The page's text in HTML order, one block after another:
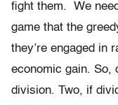
fight them. We
game that the
they’re engaged in
economic gain. So,
division. Two, if